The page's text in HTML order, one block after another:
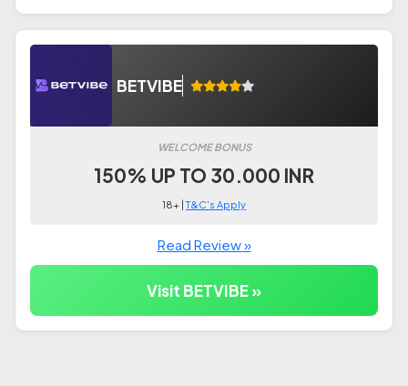
BETVIBE
WELCOME BONUS
150% UP TO 30.000 INR
18+ |T&C's Apply
Read Review »
Visit BETVIBE »